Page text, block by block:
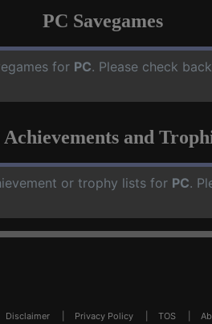
PC Savegames
for PC. Please check
Achievements and
or trophy lists for PC.
Disclaimer Privacy Policy TOS